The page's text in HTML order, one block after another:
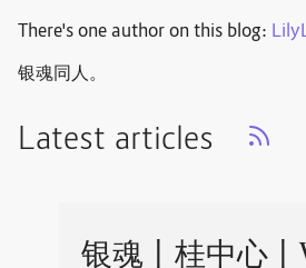
There's one author on this blog:
银魂同人。
Latest articles
银魂丨桂中心